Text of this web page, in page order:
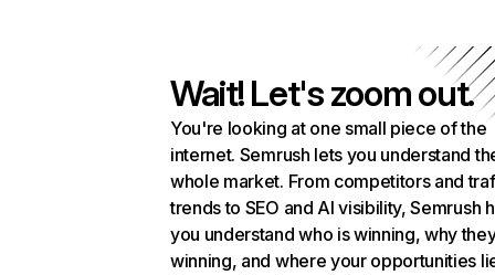
Wait! Let's zoom out.
You're looking at one small piece of the
internet. Semrush lets you understand
whole market. From competitors and
trends to SEO and AI visibility, Semrush
you understand who is winning, why
winning, and where your opportunities